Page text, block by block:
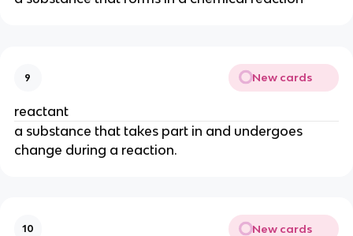
9 New cards
reactant
a substance that takes part in and undergoes
change during a reaction.
10 New cards